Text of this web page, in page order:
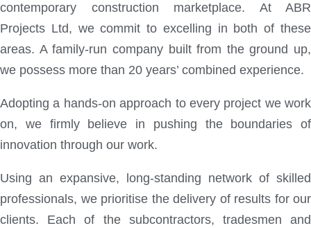
contemporary construction marketplace. At ABR
Projects Ltd, we commit to excelling in both of these
areas. A family-run company built from the ground up,
we possess more than 20 years’ combined experience.
Adopting a hands-on approach to every project we work
on, we firmly believe in pushing the boundaries of
innovation through our work.
Using an expansive, long-standing network of skilled
professionals, we prioritise the delivery of results for our
clients. Each of the subcontractors, tradesmen and